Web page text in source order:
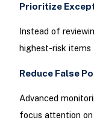
Prioritize
Instead of
highest-risk
Reduce False
Advanced
focus attention